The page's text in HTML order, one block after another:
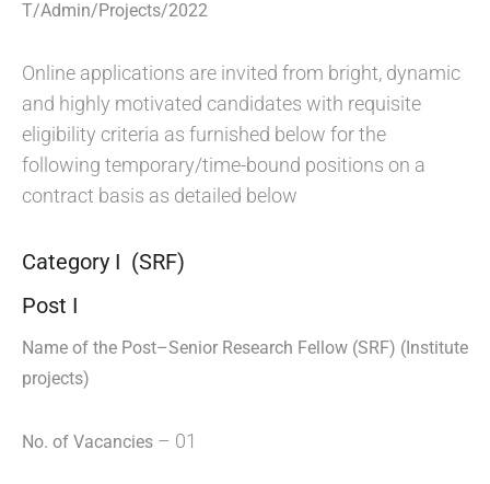
T/Admin/Projects/2022
Online applications are invited from bright, dynamic
and highly motivated candidates with requisite
eligibility criteria as furnished below for the
following temporary/time-bound positions on a
contract basis as detailed below
Category I (SRF)
Post I
Name of the Post–Senior Research Fellow (SRF) (Institute
projects)
No. of Vacancies – 01